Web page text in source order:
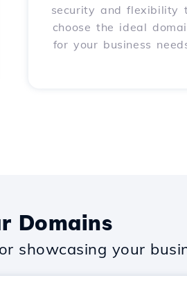
security and flexibility
choose the ideal
for your business
Domains
showcasing your